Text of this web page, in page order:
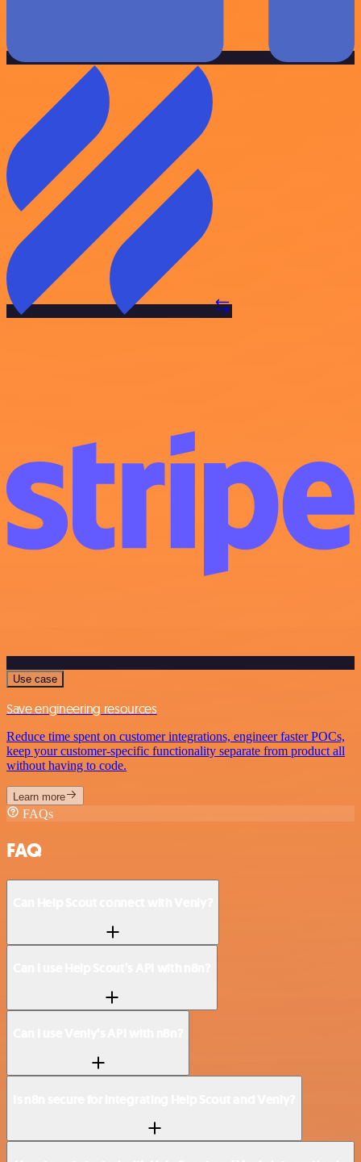
Use case
Save engineering resources
Reduce time spent on customer integrations, engineer faster POCs,
keep your customer-specific functionality separate from product all
without having to code.
Learn more
FAQs
FAQ